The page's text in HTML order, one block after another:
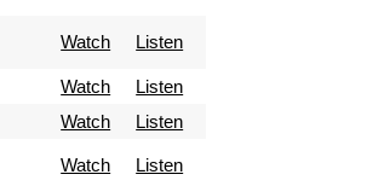
Watch Listen
Watch
Listen
Watch Listen
Watch Listen